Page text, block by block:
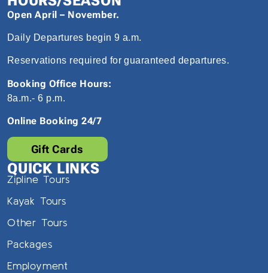
Open April – November.
Daily Departures begin 9 a.m.
Reservations required for guaranteed departures.
Booking Office Hours:
8a.m.- 6 p.m.
Online Booking 24/7
Gift Cards
QUICK LINKS
Zipline Tours
Kayak Tours
Other Tours
Packages
Employment